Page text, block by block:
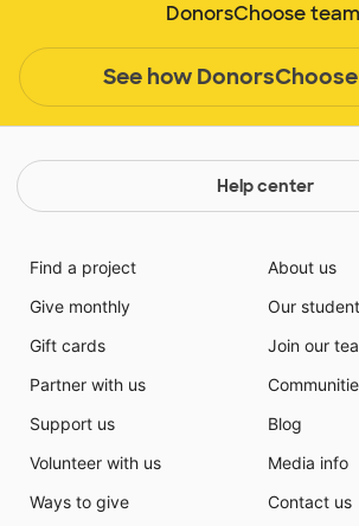
DonorsChoose
See how
Help center
Find a project
Give monthly
Gift cards
Partner with us
Support us
Volunteer with us
Ways to give
About us
Our
Join our
Blog
Media info
Contact us